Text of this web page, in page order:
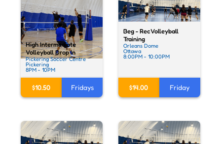
High Intermediate
Volleyball Drop In
Pickering Soccer Centre
Pickering
8PM - 10PM
$10.50 Fridays
Beg - Rec Volleyball
Training
Orleans Dome
Ottawa
8:00PM - 10:00PM
$14.00 Friday